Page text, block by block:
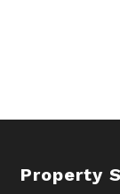
Property